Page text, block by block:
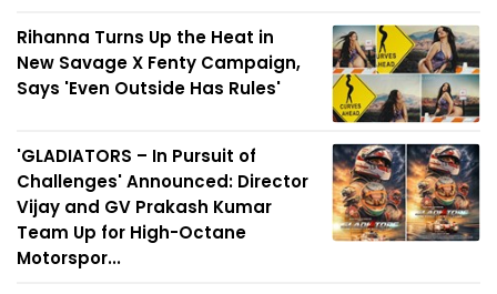
Rihanna Turns Up the Heat in
New Savage X Fenty Campaign,
Says 'Even Outside Has Rules'
'GLADIATORS – In Pursuit of
Challenges' Announced: Director
Vijay and GV Prakash Kumar
Team Up for High-Octane
Motorspor...